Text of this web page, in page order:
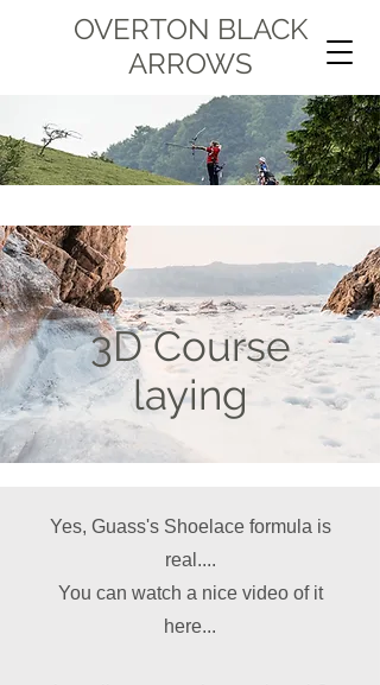
OVERTON BLACK
ARROWS
3D Course
laying
Yes, Guass's Shoelace formula is
real....
You can watch a nice video of it
here...